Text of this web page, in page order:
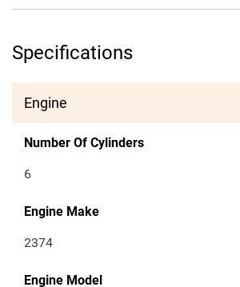
Specifications
Engine
Number Of Cylinders
6
Engine Make
2374
Engine Model